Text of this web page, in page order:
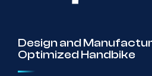
Design and
Optimized Handbike